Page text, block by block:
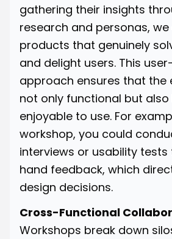
gathering their insights
research and personas,
products that genuinely
and delight users. This
approach ensures that the
not only functional but
enjoyable to use. For
workshop, you could
interviews or usability
hand feedback, which
design decisions.
Cross-Functional
Workshops break down